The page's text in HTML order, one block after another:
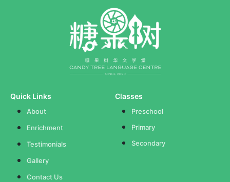
Quick Links
About
Enrichment
Testimonials
Gallery
Contact Us
Classes
Preschool
Primary
Secondary